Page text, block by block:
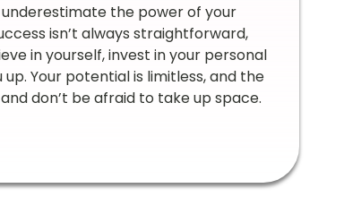
the power of your
isn’t always straightforward,
in yourself, invest in your personal
Your potential is limitless, and the
don’t be afraid to take up space.